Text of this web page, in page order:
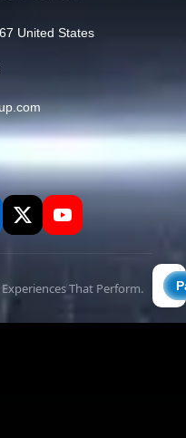
United States
That Perform.